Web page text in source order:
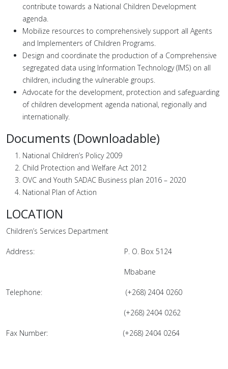
contribute towards a National Children Development
agenda.
Mobilize resources to comprehensively support all Agents
and Implementers of Children Programs.
Design and coordinate the production of a Comprehensive
segregated data using Information Technology (IMS) on all
children, including the vulnerable groups.
Advocate for the development, protection and safeguarding
of children development agenda national, regionally and
internationally.
Documents (Downloadable)
National Children’s Policy 2009
Child Protection and Welfare Act 2012
OVC and Youth SADAC Business plan 2016 – 2020
National Plan of Action
LOCATION
Children’s Services Department
Address: P. O. Box 5124
Mbabane
Telephone: (+268) 2404 0260
(+268) 2404 0262
Fax Number: (+268) 2404 0264